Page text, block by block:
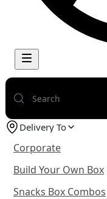
Delivery To
Corporate
Build Your Own Box
Snacks Box Combos